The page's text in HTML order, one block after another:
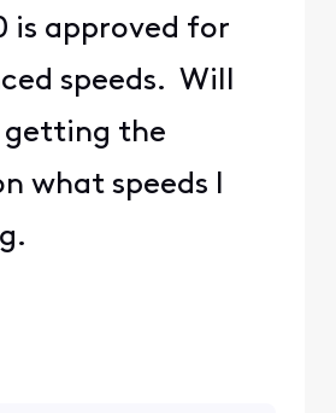
is approved for
speeds. Will
the
what speeds I